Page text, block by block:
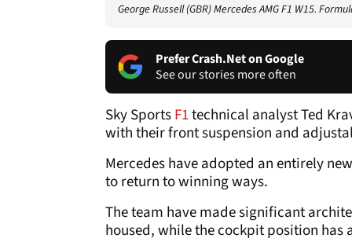
George Russell (GBR) Mercedes AMG F1 W15.
Prefer Crash.Net on Google
See our stories more often
Sky SportsF1technical analyst Ted
with their front suspension and
Mercedes have adopted an entirely
to return to winning ways.
The team have made significant
housed, while the cockpit position has